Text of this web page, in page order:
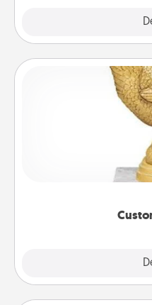
Find a local or
customized
creative and fun, but